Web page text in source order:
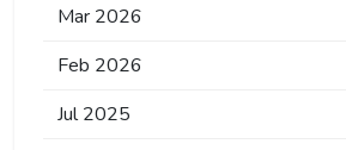
Mar 2026
Feb 2026
Jul 2025